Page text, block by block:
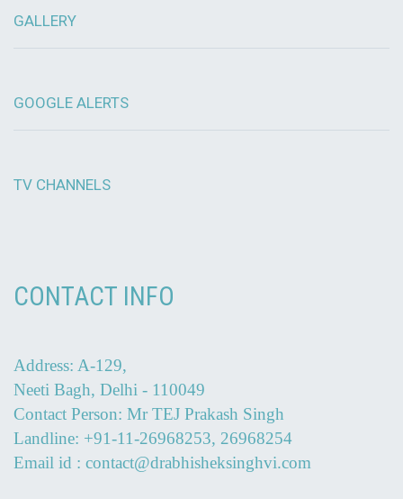
GALLERY
GOOGLE ALERTS
TV CHANNELS
CONTACT INFO
Address: A-129,
Neeti Bagh, Delhi - 110049
Contact Person: Mr TEJ Prakash Singh
Landline: +91-11-26968253, 26968254
Email id : contact@drabhisheksinghvi.com